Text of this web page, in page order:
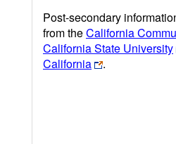
Post-secondary
from theCalifornia
California State University
California
.